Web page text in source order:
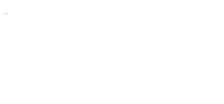
...